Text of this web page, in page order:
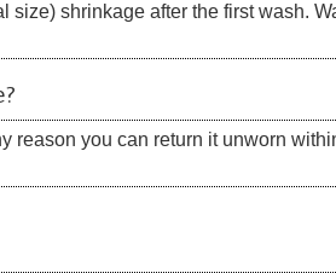
size) shrinkage after the first wash.
reason you can return it unworn